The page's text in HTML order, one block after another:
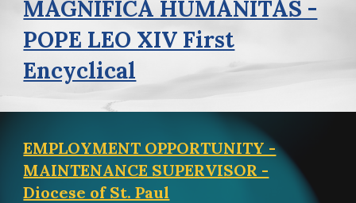
MAGNIFICA HUMANITAS -
POPE LEO XIV First
Encyclical
EMPLOYMENT OPPORTUNITY -
MAINTENANCE SUPERVISOR -
Diocese of St. Paul